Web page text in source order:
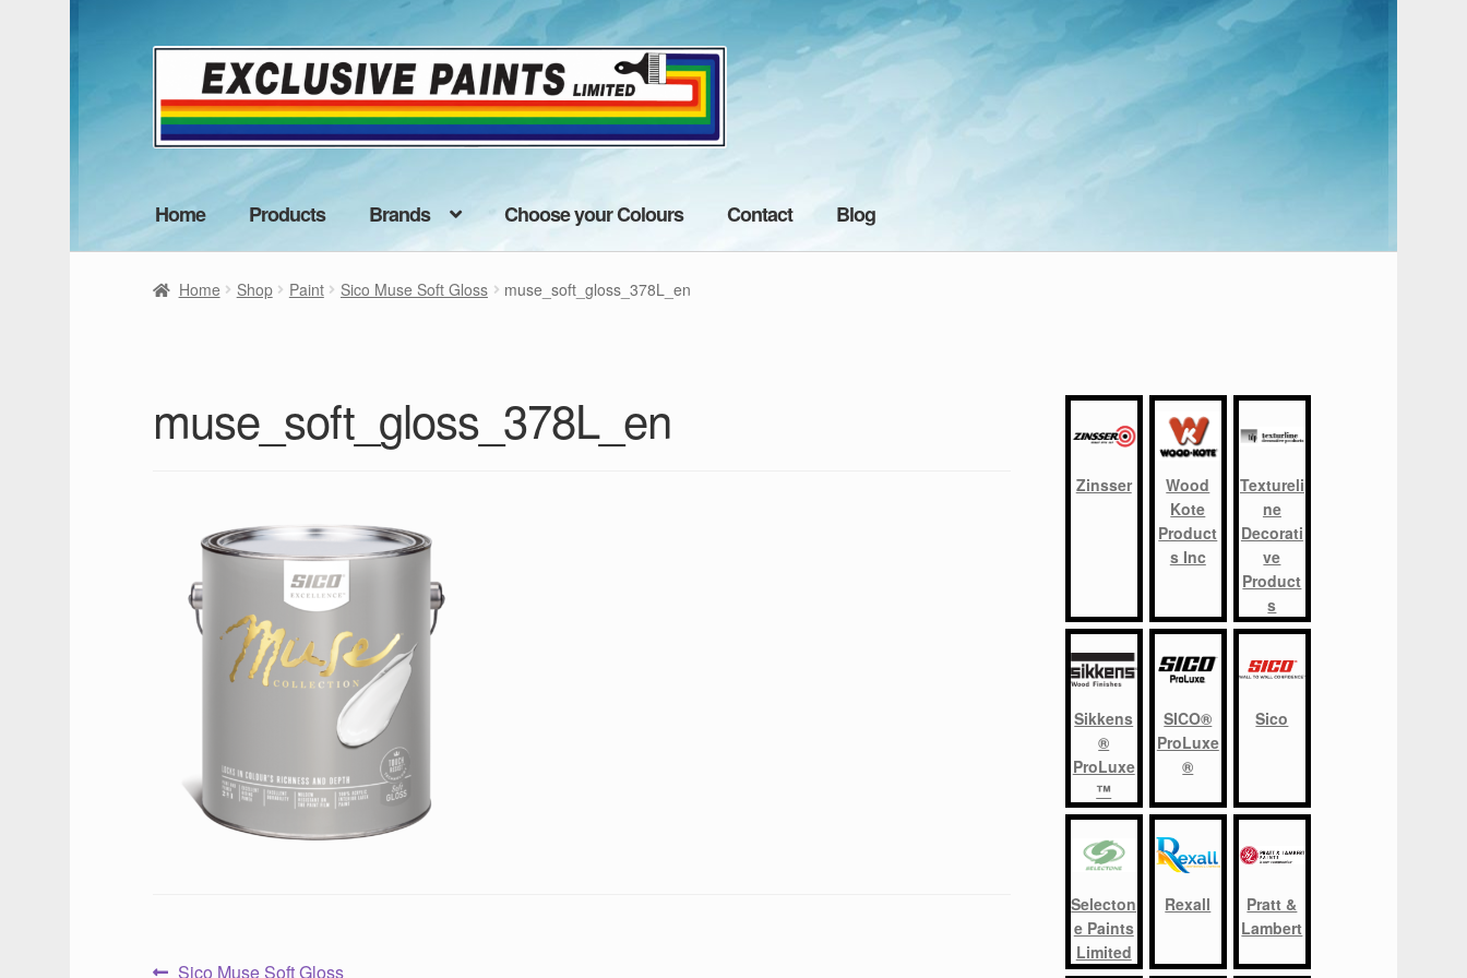
Skip
navigation
Skip
content
Home Products Brands Choose your Colours Contact Blog
Home Shop Paint Sico Muse Soft Gloss muse_soft_gloss_378L_en
muse_soft_gloss_378L_en
Previous
Sico Muse Soft Gloss
Zinsser
Wood
Kote
Product
s Inc
Textureli
ne
Decorati
ve
Product
s
Sikkens
®
ProLuxe
™
SICO®
ProLuxe
®
Sico
Selecton
e Paints
Limited
Rexall
Pratt &
Lambert